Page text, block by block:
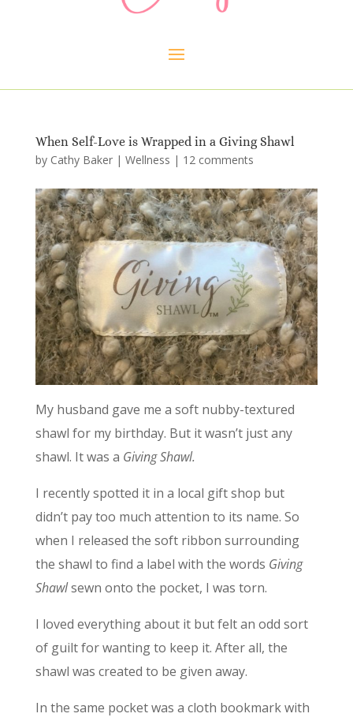
When Self-Love is Wrapped in a Giving Shawl
by Cathy Baker| Wellness | 12 comments
My husband gave me a soft nubby-textured
shawl for my birthday. But it wasn’t just any
shawl. It was a Giving Shawl.
I recently spotted it in a local gift shop but
didn’t pay too much attention to its name. So
when I released the soft ribbon surrounding
the shawl to find a label with the words Giving
Shawlsewn onto the pocket, I was torn.
I loved everything about it but felt an odd sort
of guilt for wanting to keep it. After all, the
shawl was created to be given away.
In the same pocket was a cloth bookmark with